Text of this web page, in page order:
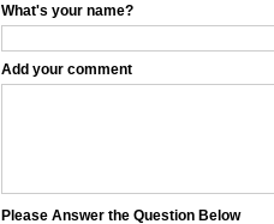
What's your name?
Add your comment
Please Answer the Question Below